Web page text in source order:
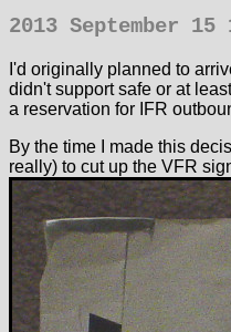
2013 September 15
I'd originally planned to
didn't support safe or at
a reservation for IFR
By the time I made this
really) to cut up the VFR